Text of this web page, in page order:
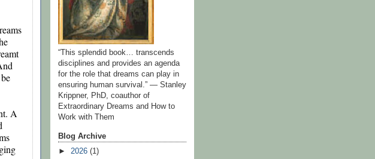
A
“This splendid book… transcends
disciplines and provides an agenda
for the role that dreams can play in
ensuring human survival.” — Stanley
Krippner, PhD, coauthor of
Extraordinary Dreams and How to
Work with Them
Blog Archive
► 2026 (1)